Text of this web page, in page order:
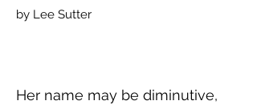
by Lee Sutter
Her name may be diminutive,